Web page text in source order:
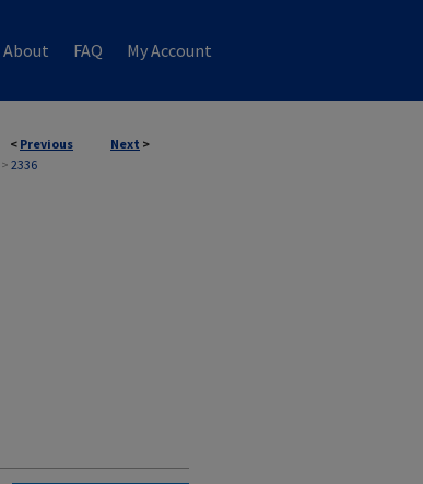
About FAQ My Account
< Previous Next >
> 2336